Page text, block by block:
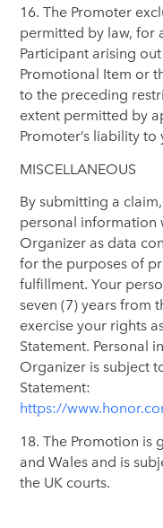
16. The Promoter
permitted by law, for
Participant arising
Promotional Item or
to the preceding
extent permitted by
Promoter’s liability
MISCELLANEOUS
By submitting a
personal information
Organizer as data
for the purposes of
fulfillment. Your
seven (7) years from
exercise your rights
Statement. Personal
Organizer is subject
Statement:
https://
18. The Promotion is
and Wales and is
the UK courts.